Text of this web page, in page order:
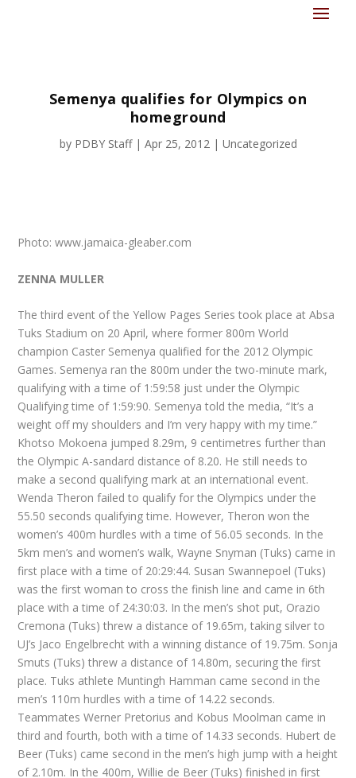
Semenya qualifies for Olympics on
homeground
by PDBY Staff| Apr 25, 2012| Uncategorized
Photo: www.jamaica-gleaber.com
ZENNA MULLER
The third event of the Yellow Pages Series took place at Absa
Tuks Stadium on 20 April, where former 800m World
champion Caster Semenya qualified for the 2012 Olympic
Games. Semenya ran the 800m under the two-minute mark,
qualifying with a time of 1:59:58 just under the Olympic
Qualifying time of 1:59:90. Semenya told the media, “It’s a
weight off my shoulders and I’m very happy with my time.”
Khotso Mokoena jumped 8.29m, 9 centimetres further than
the Olympic A-sandard distance of 8.20. He still needs to
make a second qualifying mark at an international event.
Wenda Theron failed to qualify for the Olympics under the
55.50 seconds qualifying time. However, Theron won the
women’s 400m hurdles with a time of 56.05 seconds. In the
5km men’s and women’s walk, Wayne Snyman (Tuks) came in
first place with a time of 20:29:44. Susan Swannepoel (Tuks)
was the first woman to cross the finish line and came in 6th
place with a time of 24:30:03. In the men’s shot put, Orazio
Cremona (Tuks) threw a distance of 19.65m, taking silver to
UJ’s Jaco Engelbrecht with a winning distance of 19.75m. Sonja
Smuts (Tuks) threw a distance of 14.80m, securing the first
place. Tuks athlete Muntingh Hamman came second in the
men’s 110m hurdles with a time of 14.22 seconds.
Teammates Werner Pretorius and Kobus Moolman came in
third and fourth, both with a time of 14.33 seconds. Hubert de
Beer (Tuks) came second in the men’s high jump with a height
of 2.10m. In the 400m, Willie de Beer (Tuks) finished in first